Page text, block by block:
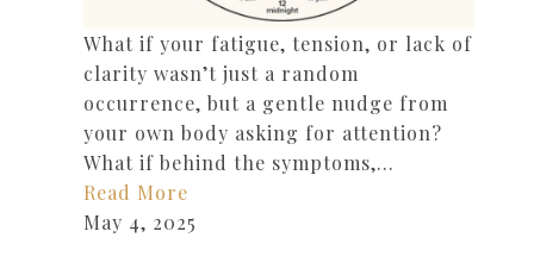
What if your fatigue, tension, or lack of
clarity wasn’t just a random
occurrence, but a gentle nudge from
your own body asking for attention?
What if behind the symptoms,…
Read More
May 4, 2025